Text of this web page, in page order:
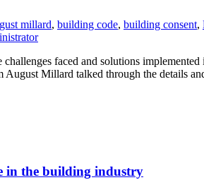
millard, building code, building consent,
faced and solutions
Millard talked through the details
in the building industry